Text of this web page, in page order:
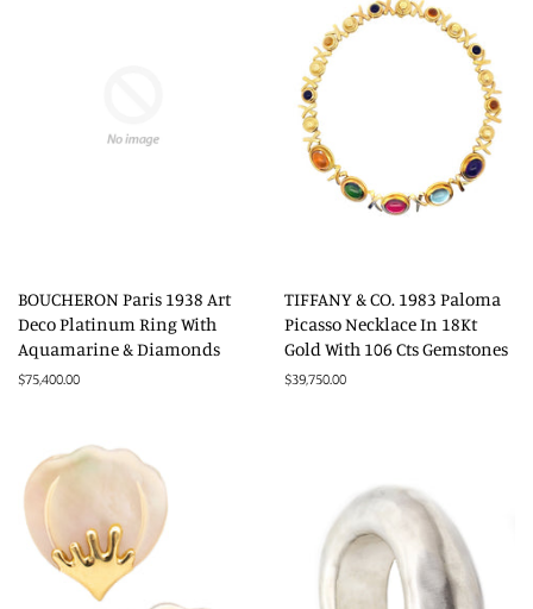
BOUCHERON Paris 1938 Art
Deco Platinum Ring With
Aquamarine & Diamonds
Regular
$75,400.00
TIFFANY & CO. 1983 Paloma
Picasso Necklace In 18Kt
Gold With 106 Cts Gemstones
Regular
$39,750.00